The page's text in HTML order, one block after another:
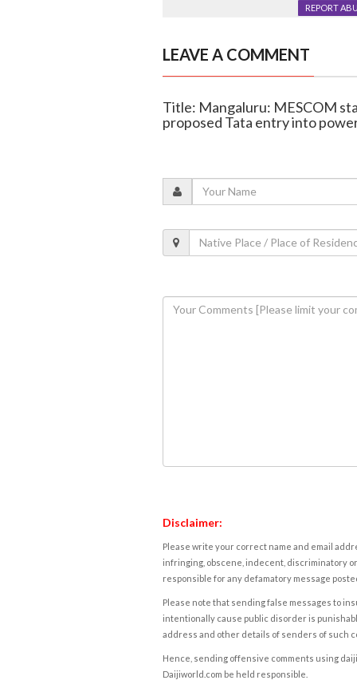
REPORT
LEAVE A COMMENT
Title: Mangaluru: MESCOM
proposed Tata entry into
Disclaimer:
Please write your correct name and email
infringing, obscene, indecent, discriminatory
responsible for any defamatory message
Please note that sending false messages to
intentionally cause public disorder is
address and other details of senders of such
Hence, sending offensive comments using
Daijiworld.com be held responsible.